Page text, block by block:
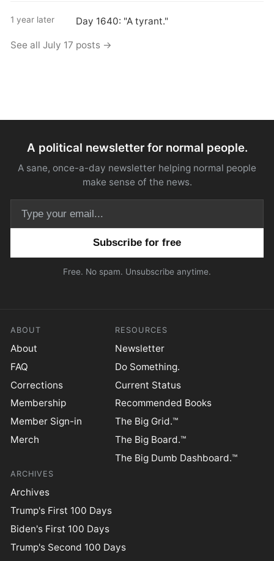
1 year later Day 1640: "A tyrant."
See all July 17 posts →
A political newsletter for normal people.
A sane, once-a-day newsletter helping normal people
make sense of the news.
Free. No spam. Unsubscribe anytime.
ABOUT
About
FAQ
Corrections
Membership
Member Sign-in
Merch
RESOURCES
Newsletter
Do Something.
Current Status
Recommended Books
The Big Grid.™
The Big Board.™
The Big Dumb Dashboard.™
ARCHIVES
Archives
Trump's First 100 Days
Biden's First 100 Days
Trump's Second 100 Days